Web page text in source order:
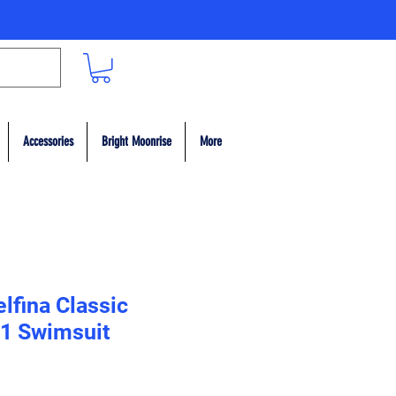
Accessories Bright Moonrise More
Classic
Swimsuit